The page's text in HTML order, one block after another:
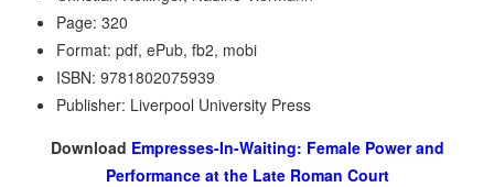
Page: 320
Format: pdf, ePub, fb2, mobi
ISBN: 9781802075939
Publisher: Liverpool University Press
Download Empresses-In-Waiting: Female Power and
Performance at the Late Roman Court